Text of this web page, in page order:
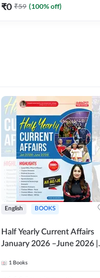
₹0 ₹59 (100% off)
English BOOKS
Half Yearly Current Affairs
January 2026 –June 2026 |
& MCQs by Pinki Ma'am for
1 Books